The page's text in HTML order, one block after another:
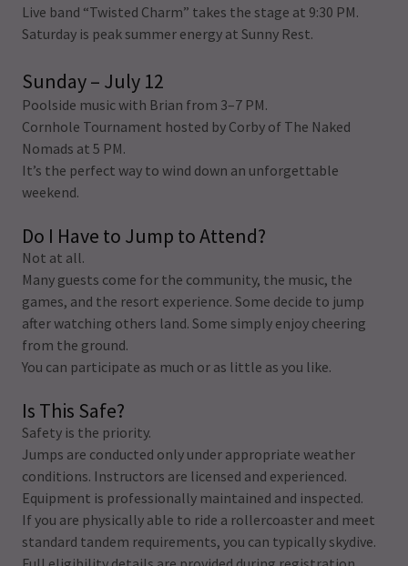
Live band “Twisted Charm” takes the stage at 9:30 PM.
Saturday is peak summer energy at Sunny Rest.
Sunday – July 12
Poolside music with Brian from 3–7 PM.
Cornhole Tournament hosted by Corby of The Naked
Nomads at 5 PM.
It’s the perfect way to wind down an unforgettable
weekend.
Do I Have to Jump to Attend?
Not at all.
Many guests come for the community, the music, the
games, and the resort experience. Some decide to jump
after watching others land. Some simply enjoy cheering
from the ground.
You can participate as much or as little as you like.
Is This Safe?
Safety is the priority.
Jumps are conducted only under appropriate weather
conditions. Instructors are licensed and experienced.
Equipment is professionally maintained and inspected.
If you are physically able to ride a rollercoaster and meet
standard tandem requirements, you can typically skydive.